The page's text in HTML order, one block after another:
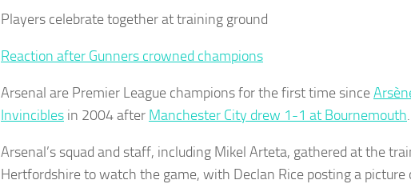
Players celebrate together at training ground
Reaction after Gunners crowned champions
Arsenal are Premier League champions for the first time since
Invincibles in 2004 after Manchester City drew 1-1 at Bournemouth.
Arsenal’s squad and staff, including Mikel Arteta, gathered at the
Hertfordshire to watch the game, with Declan Rice posting a picture